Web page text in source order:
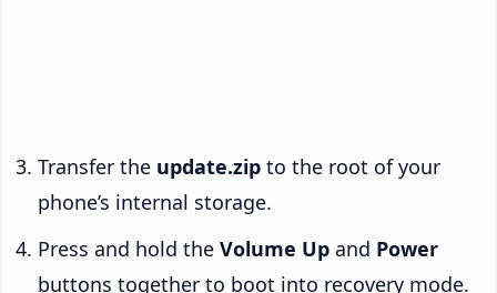
Transfer the update.zip to the root of your
phone’s internal storage.
Press and hold the Volume Up and Power
buttons together to boot into recovery mode.